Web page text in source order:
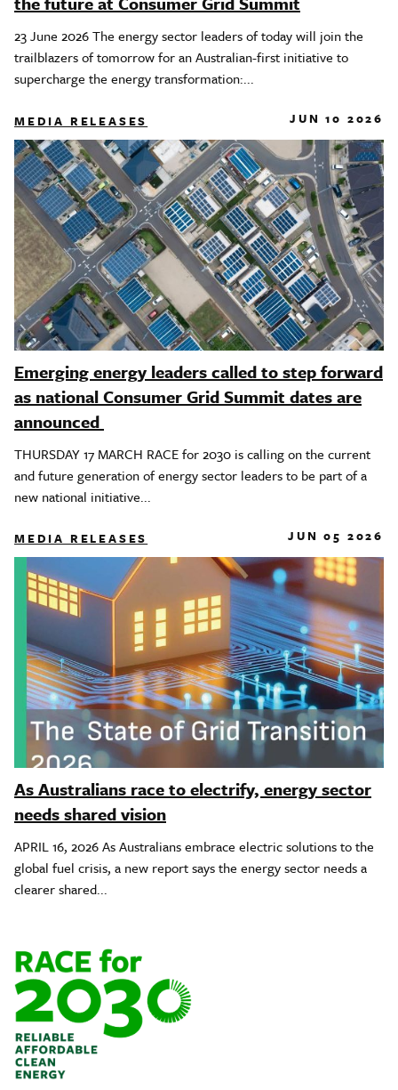
23 June 2026 The energy sector leaders of today will join the
trailblazers of tomorrow for an Australian-first initiative to
supercharge the energy transformation:...
MEDIA RELEASES JUN 10 2026
Emerging energy leaders called to step forward
as national Consumer Grid Summit dates are
announced
THURSDAY 17 MARCH RACE for 2030 is calling on the current
and future generation of energy sector leaders to be part of a
new national initiative...
MEDIA RELEASES JUN 05 2026
As Australians race to electrify, energy sector
needs shared vision
APRIL 16, 2026 As Australians embrace electric solutions to the
global fuel crisis, a new report says the energy sector needs a
clearer shared...